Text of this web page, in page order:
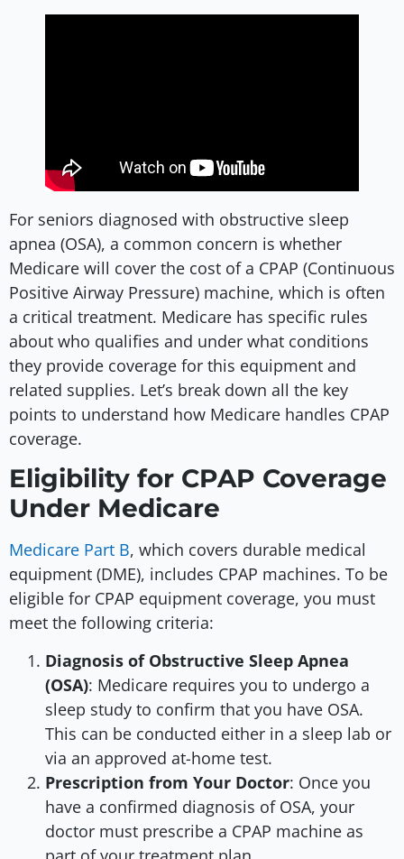
For seniors diagnosed with obstructive sleep
apnea (OSA), a common concern is whether
Medicare will cover the cost of a CPAP (Continuous
Positive Airway Pressure) machine, which is often
a critical treatment. Medicare has specific rules
about who qualifies and under what conditions
they provide coverage for this equipment and
related supplies. Let’s break down all the key
points to understand how Medicare handles CPAP
coverage.
Eligibility for CPAP Coverage
Under Medicare
Medicare Part B, which covers durable medical
equipment (DME), includes CPAP machines. To be
eligible for CPAP equipment coverage, you must
meet the following criteria:
Diagnosis of Obstructive Sleep Apnea
(OSA): Medicare requires you to undergo a
sleep study to confirm that you have OSA.
This can be conducted either in a sleep lab or
via an approved at-home test.
Prescription from Your Doctor: Once you
have a confirmed diagnosis of OSA, your
doctor must prescribe a CPAP machine as